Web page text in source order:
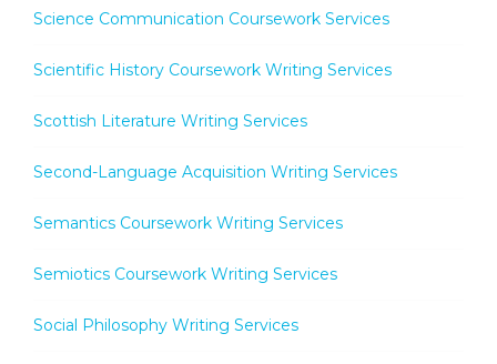
Science Communication Coursework Services
Scientific History Coursework Writing Services
Scottish Literature Writing Services
Second-Language Acquisition Writing Services
Semantics Coursework Writing Services
Semiotics Coursework Writing Services
Social Philosophy Writing Services